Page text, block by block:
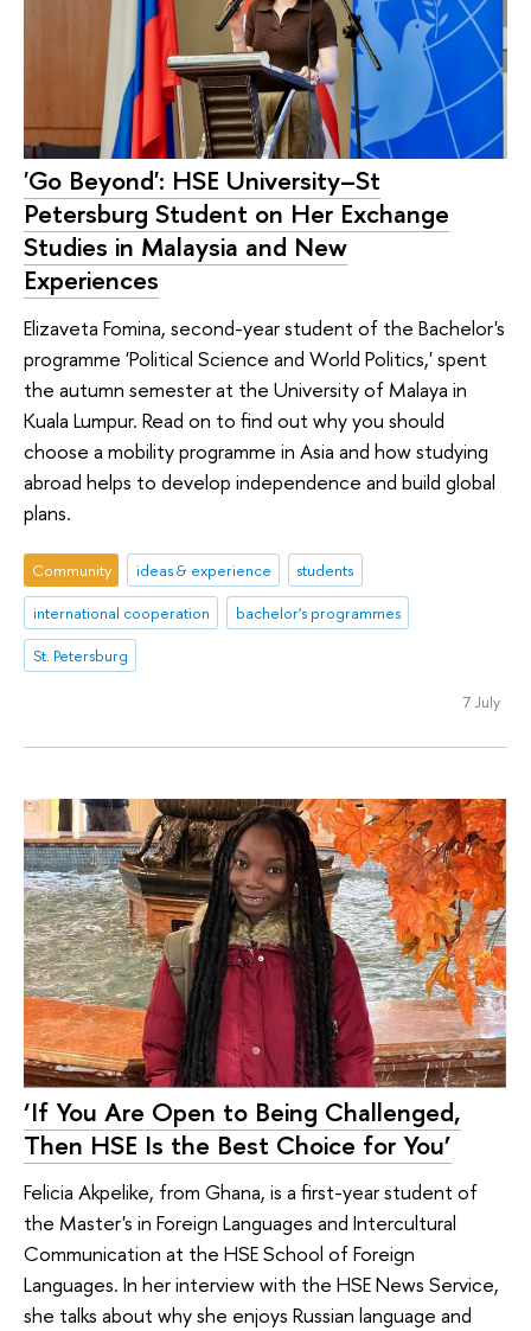
'Go Beyond': HSE University–St
Petersburg Student on Her Exchange
Studies in Malaysia and New
Experiences
Elizaveta Fomina, second-year student of the Bachelor's
programme 'Political Science and World Politics,' spent
the autumn semester at the University of Malaya in
Kuala Lumpur. Read on to find out why you should
choose a mobility programme in Asia and how studying
abroad helps to develop independence and build global
plans.
Community ideas & experience
students
international cooperation
bachelor's programmes
St. Petersburg
7 July
‘If You Are Open to Being Challenged,
Then HSE Is the Best Choice for You’
Felicia Akpelike, from Ghana, is a first-year student of
the Master's in Foreign Languages and Intercultural
Communication at the HSE School of Foreign
Languages. In her interview with the HSE News Service,
she talks about why she enjoys Russian language and